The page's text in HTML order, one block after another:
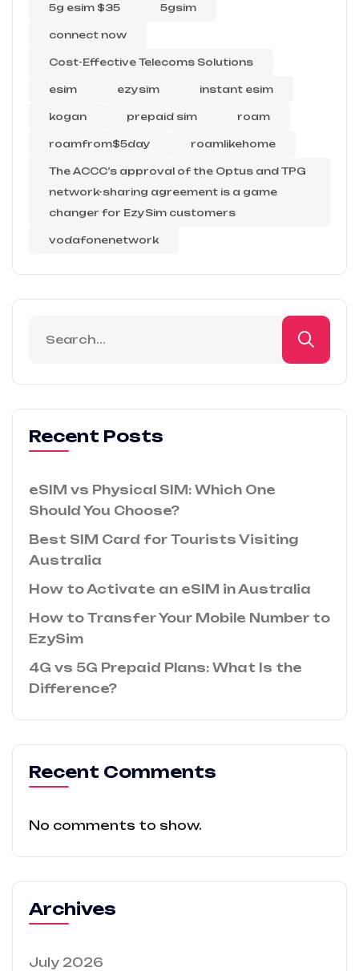
5g esim $35 5gsim
connect now
Cost-Effective Telecoms Solutions
esim ezysim instant esim
kogan prepaid sim roam
roamfrom$5day roamlikehome
The ACCC’s approval of the Optus and TPG
network-sharing agreement is a game
changer for EzySim customers
vodafonenetwork
Recent Posts
eSIM vs Physical SIM: Which One
Should You Choose?
Best SIM Card for Tourists Visiting
Australia
How to Activate an eSIM in Australia
How to Transfer Your Mobile Number to
EzySim
4G vs 5G Prepaid Plans: What Is the
Difference?
Recent Comments
No comments to show.
Archives
July 2026